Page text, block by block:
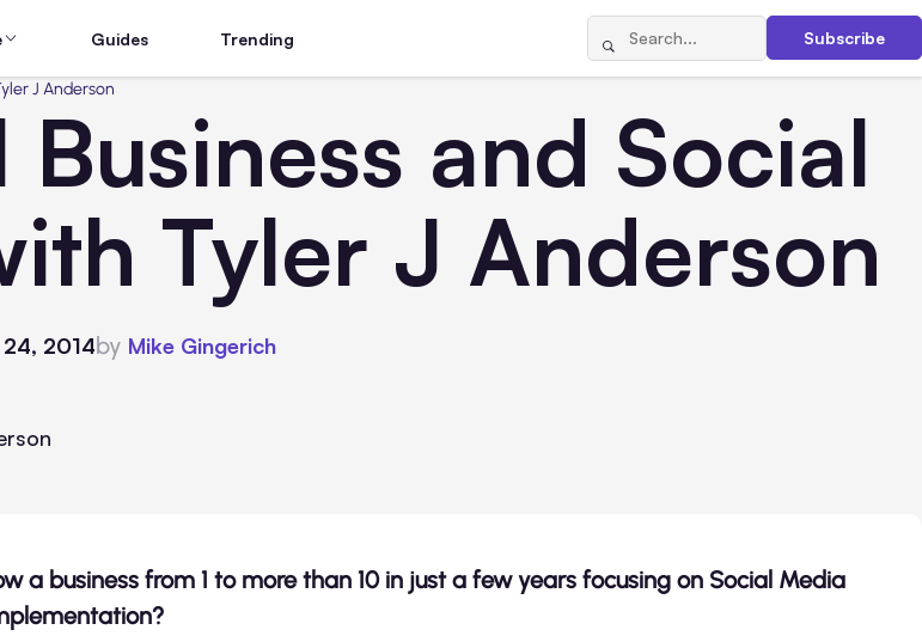
Guides Trending Subscribe
J Anderson
and Social
Tyler J Anderson
2014by Mike Gingerich
a business from 1 to more than 10 in just a few years focusing on Social Media